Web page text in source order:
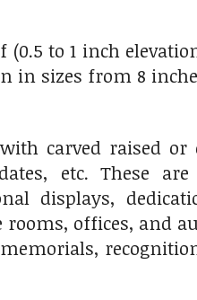
to 1 inch
sizes from 8
carved raised
etc. These
displays,
offices, and